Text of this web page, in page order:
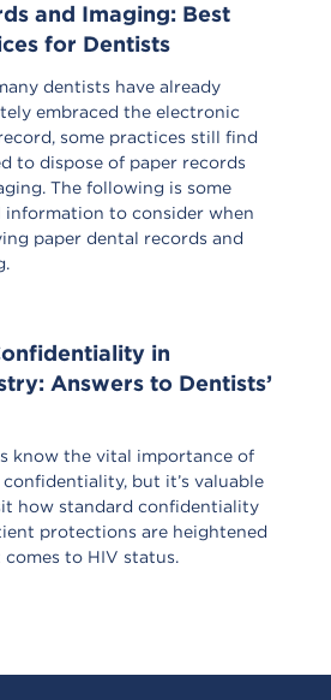
and Imaging: Best
for Dentists
dentists have already
embraced the electronic
some practices still find
to dispose of paper records
The following is some
information to consider when
paper dental records and
in
Answers to Dentists’
know the vital importance of
but it’s valuable
how standard confidentiality
protections are heightened
to HIV status.